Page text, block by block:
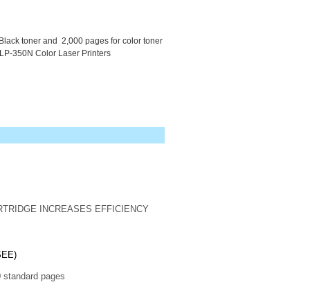
toner and 2,000 pages for color toner
350N Color Laser Printers
INCREASES EFFICIENCY
pages